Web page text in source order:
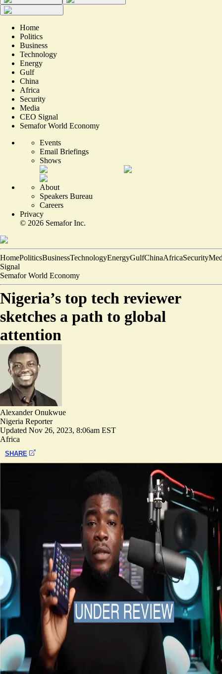
Home
Politics
Business
Technology
Energy
Gulf
China
Africa
Security
Media
CEO Signal
Semafor World Economy
Events
Email Briefings
Shows
About
Speakers Bureau
Careers
Privacy
© 2026 Semafor Inc.
HomePoliticsBusinessTechnologyEnergyGulfChinaAfricaSecurity
Signal
Semafor World Economy
Nigeria’s top tech reviewer
sketches a path to global
attention
Alexander Onukwue
Nigeria Reporter
Updated Nov 26, 2023, 8:06am EST
Africa
SHARE